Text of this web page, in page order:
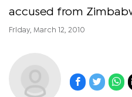
accused from
Friday, March 12, 2010